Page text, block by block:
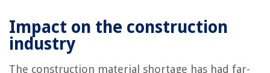
Impact on the construction
industry
The construction material shortage has had far-